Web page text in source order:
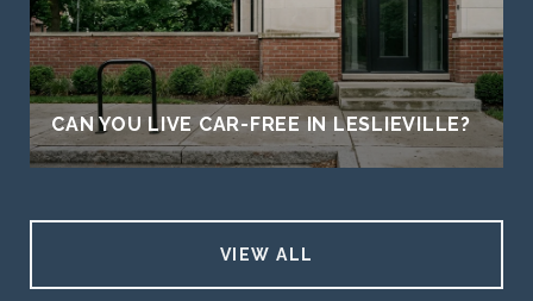
CAN YOU LIVE CAR-FREE IN LESLIEVILLE?
VIEW ALL